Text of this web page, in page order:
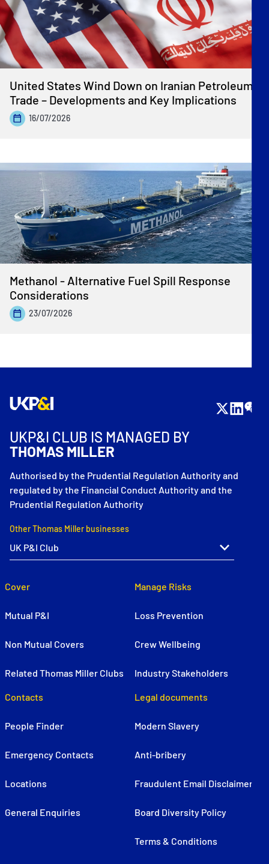
United States Wind Down on Iranian Petroleum
Trade – Developments and Key Implications
16/07/2026
Methanol - Alternative Fuel Spill Response
Considerations
23/07/2026
UKP&I CLUB IS MANAGED BY
THOMAS MILLER
Authorised by the Prudential Regulation Authority and
regulated by the Financial Conduct Authority and the
Prudential Regulation Authority
Other Thomas Miller businesses
Cover
Mutual P&I
Non Mutual Covers
Related Thomas Miller Clubs
Manage Risks
Loss Prevention
Crew Wellbeing
Industry Stakeholders
Contacts
People Finder
Emergency Contacts
Locations
General Enquiries
Legal documents
Modern Slavery
Anti-bribery
Fraudulent Email Disclaimer
Board Diversity Policy
Terms & Conditions